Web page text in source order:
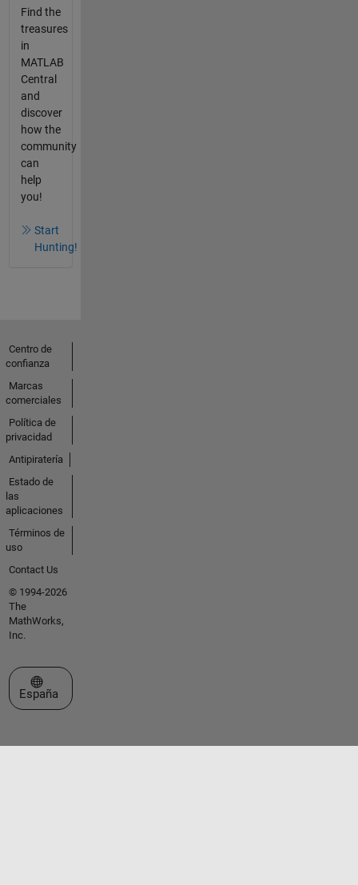
Find the
treasures
in
MATLAB
Central
and
discover
how the
community
can
help
you!
Start
Hunting!
Centro de
confianza
Marcas
comerciales
Política de
privacidad
Antipiratería
Estado de
las
aplicaciones
Términos de
uso
Contact Us
© 1994-2026
The
MathWorks,
Inc.
Seleccione un país/idioma
España